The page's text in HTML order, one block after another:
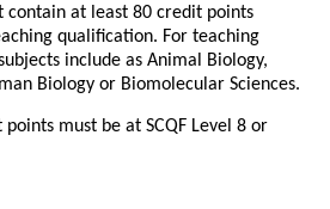
contain at least 80 credit points
qualification. For teaching
include as Animal Biology,
Biology or Biomolecular Sciences.
must be at SCQF Level 8 or